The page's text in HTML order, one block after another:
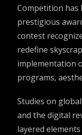
Competition has
prestigious
contest
redefine
implementation
programs,
Studies on
and the digital
layered